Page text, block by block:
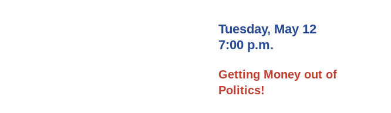
Tuesday, May 12
7:00 p.m.
Getting Money out of
Politics!